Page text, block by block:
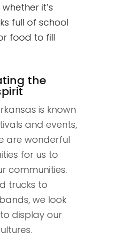
it’s
full of school
food to fill
the
is known
and events,
are wonderful
for us to
communities.
trucks to
we look
display our